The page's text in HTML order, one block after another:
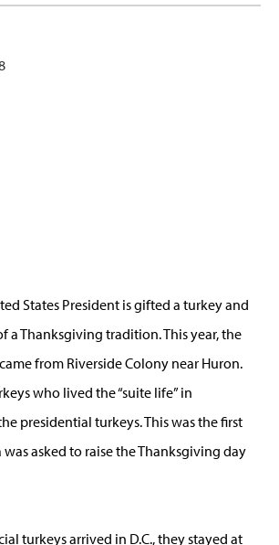
States President is gifted a turkey and
a Thanksgiving tradition. This year, the
from Riverside Colony near Huron.
who lived the “suite life” in
presidential turkeys. This was the first
asked to raise the Thanksgiving day
turkeys arrived in D.C., they stayed at